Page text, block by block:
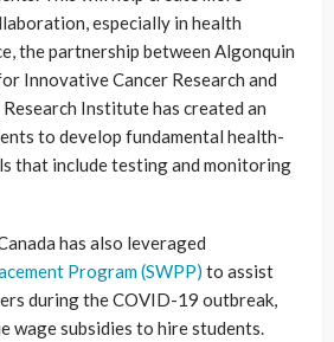
especially in health
the partnership between Algonquin
Innovative Cancer Research and
Institute has created an
to develop fundamental health-
that include testing and monitoring
has also leveraged
Program (SWPP) to assist
during the COVID-19 outbreak,
wage subsidies to hire students.